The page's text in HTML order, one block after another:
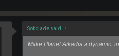
Sokolade said: ↑
Make Planet Arkadia a dynamic,